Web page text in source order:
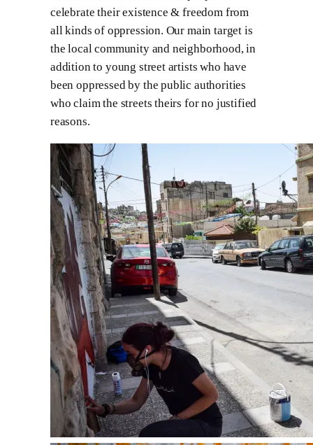
celebrate their existence & freedom from
all kinds of oppression. Our main target is
the local community and neighborhood, in
addition to young street artists who have
been oppressed by the public authorities
who claim the streets theirs for no justified
reasons.